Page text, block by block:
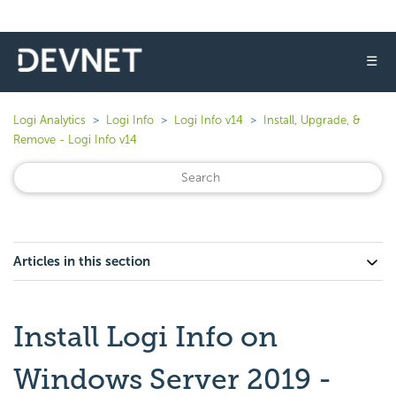
☰
Logi Analytics Logi Info Logi Info v14
Install, Upgrade, &
Remove - Logi Info v14
Articles in this section
Install Logi Info on
Windows Server 2019 -